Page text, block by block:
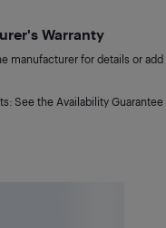
Warranty
manufacturer for details or
See the Availability